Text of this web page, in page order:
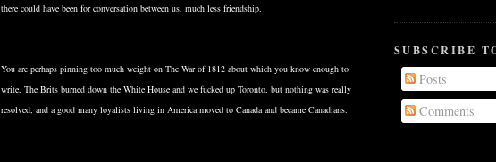
there could have been for conversation between us, much less friendship.
You are perhaps pinning too much weight on The War of 1812 about which you know enough to
write, The Brits burned down the White House and we fucked up Toronto, but nothing was really
resolved, and a good many loyalists living in America moved to Canada and became Canadians.
SUBSCRIBE
Posts
Comments